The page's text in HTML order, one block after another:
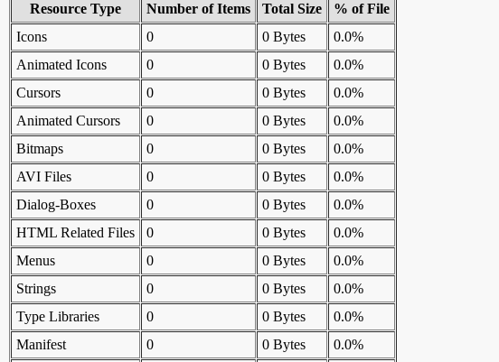
Resource Type Number of Items Total Size
% of File
Icons
0 0 Bytes
0.0%
Animated Icons
0 0 Bytes
0.0%
Cursors
0 0 Bytes
0.0%
Animated Cursors
0 0 Bytes
0.0%
Bitmaps
0 0 Bytes
0.0%
AVI Files
0 0 Bytes
0.0%
Dialog-Boxes
0 0 Bytes
0.0%
HTML Related Files
0 0 Bytes
0.0%
Menus
0 0 Bytes
0.0%
Strings
0 0 Bytes
0.0%
Type Libraries
0 0 Bytes
0.0%
Manifest
0 0 Bytes
0.0%